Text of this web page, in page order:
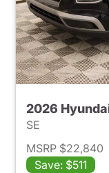
2026
SE
MSRP $22,840
Save: $511